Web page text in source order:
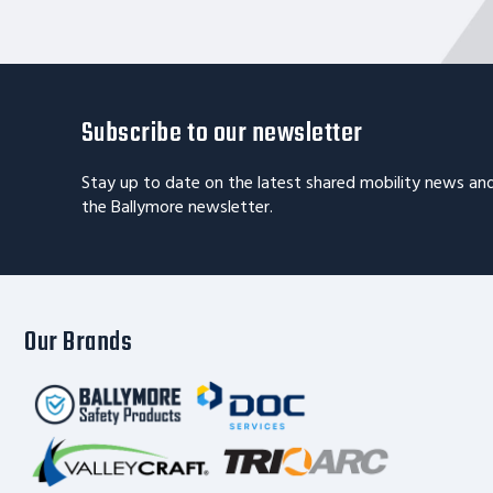
Subscribe to our newsletter
Stay up to date on the latest shared mobility news
the Ballymore newsletter.
Our Brands